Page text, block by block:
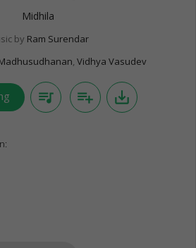
Midhila
by Ram Surendar
, Vidhya Vasudev
queue_music playlist_add save_alt